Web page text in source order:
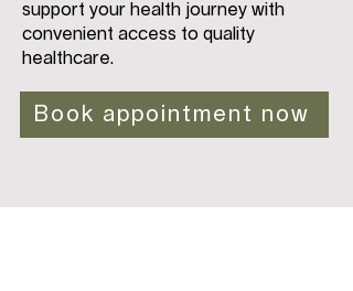
support your health journey with
convenient access to quality
healthcare.
Book appointment now